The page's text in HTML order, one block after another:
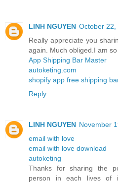
LINH NGUYEN October 22,
Really appreciate you
again. Much obliged.I am
App Shipping Bar Master
autoketing.com
shopify app free shipping
Reply
LINH NGUYEN November
email with love
email with love download
autoketing
Thanks for sharing the
person in each lives of